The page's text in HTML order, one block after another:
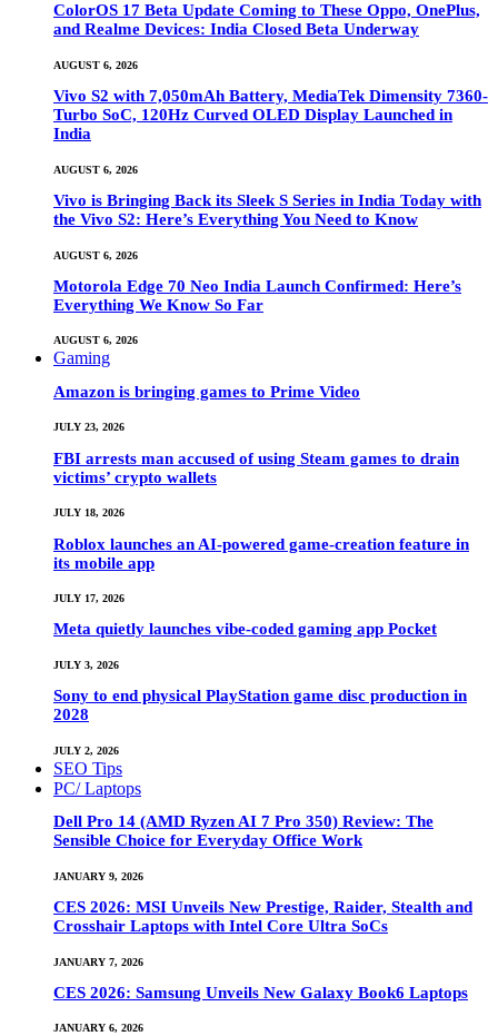
ColorOS 17 Beta Update Coming to These Oppo, OnePlus,
and Realme Devices: India Closed Beta Underway
AUGUST 6, 2026
Vivo S2 with 7,050mAh Battery, MediaTek Dimensity 7360-
Turbo SoC, 120Hz Curved OLED Display Launched in
India
AUGUST 6, 2026
Vivo is Bringing Back its Sleek S Series in India Today with
the Vivo S2: Here’s Everything You Need to Know
AUGUST 6, 2026
Motorola Edge 70 Neo India Launch Confirmed: Here’s
Everything We Know So Far
AUGUST 6, 2026
Gaming
Amazon is bringing games to Prime Video
JULY 23, 2026
FBI arrests man accused of using Steam games to drain
victims’ crypto wallets
JULY 18, 2026
Roblox launches an AI-powered game-creation feature in
its mobile app
JULY 17, 2026
Meta quietly launches vibe-coded gaming app Pocket
JULY 3, 2026
Sony to end physical PlayStation game disc production in
2028
JULY 2, 2026
SEO Tips
PC/ Laptops
Dell Pro 14 (AMD Ryzen AI 7 Pro 350) Review: The
Sensible Choice for Everyday Office Work
JANUARY 9, 2026
CES 2026: MSI Unveils New Prestige, Raider, Stealth and
Crosshair Laptops with Intel Core Ultra SoCs
JANUARY 7, 2026
CES 2026: Samsung Unveils New Galaxy Book6 Laptops
JANUARY 6, 2026